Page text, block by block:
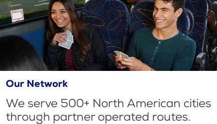
Our Network
We serve 500+ North American cities
through partner operated routes.